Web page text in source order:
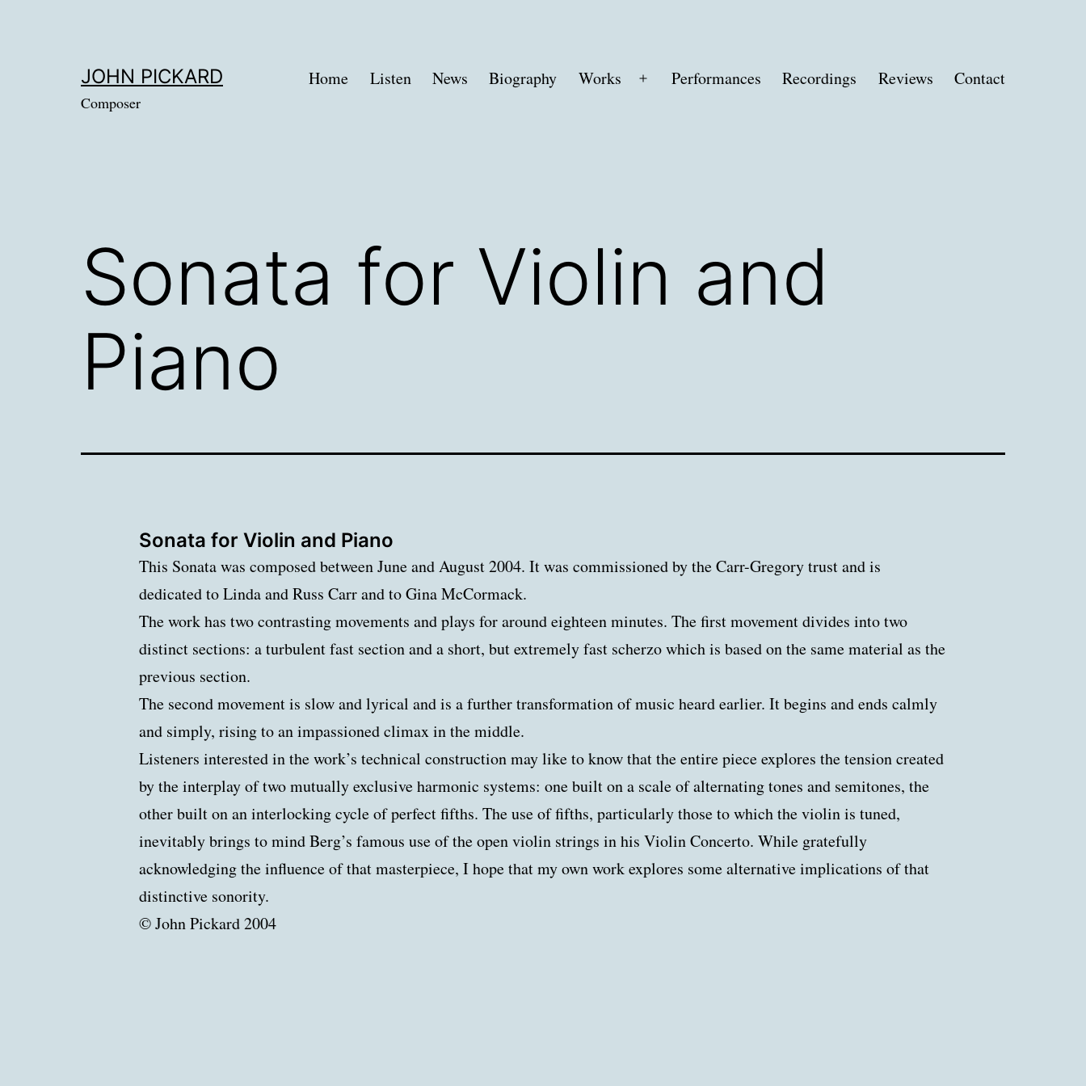
JOHN PICKARD
Composer
Home Listen News Biography Works
Open
Performances Recordings Reviews Contact
Sonata for Violin and
Piano
Sonata for Violin and Piano
This Sonata was composed between June and August 2004. It was commissioned by the Carr-Gregory trust and is
dedicated to Linda and Russ Carr and to Gina McCormack.
The work has two contrasting movements and plays for around eighteen minutes. The first movement divides into two
distinct sections: a turbulent fast section and a short, but extremely fast scherzo which is based on the same material as the
previous section.
The second movement is slow and lyrical and is a further transformation of music heard earlier. It begins and ends calmly
and simply, rising to an impassioned climax in the middle.
Listeners interested in the work’s technical construction may like to know that the entire piece explores the tension created
by the interplay of two mutually exclusive harmonic systems: one built on a scale of alternating tones and semitones, the
other built on an interlocking cycle of perfect fifths. The use of fifths, particularly those to which the violin is tuned,
inevitably brings to mind Berg’s famous use of the open violin strings in his Violin Concerto. While gratefully
acknowledging the influence of that masterpiece, I hope that my own work explores some alternative implications of that
distinctive sonority.
© John Pickard 2004